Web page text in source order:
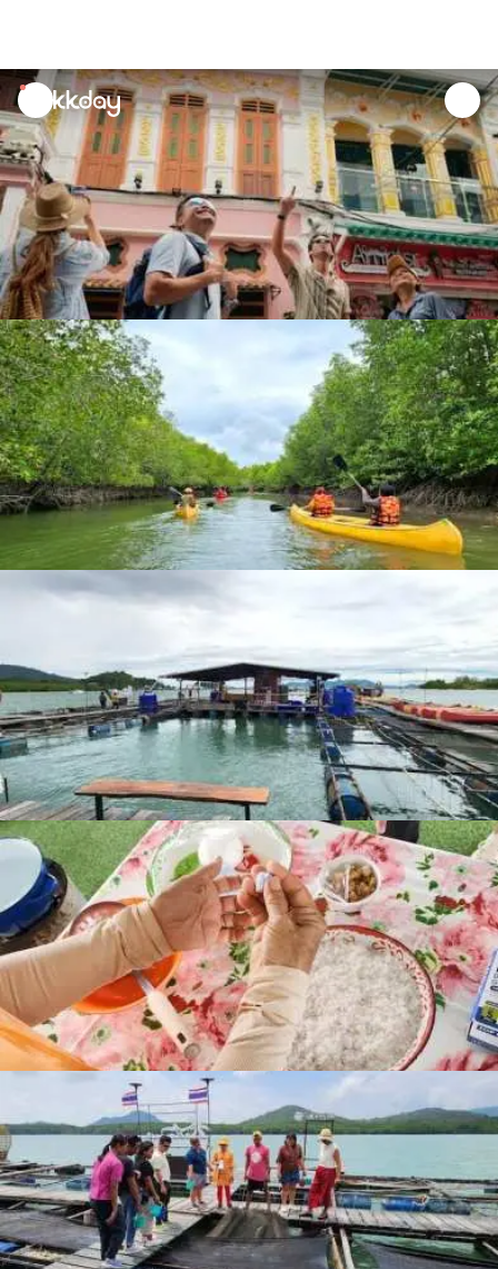
unread
notifications